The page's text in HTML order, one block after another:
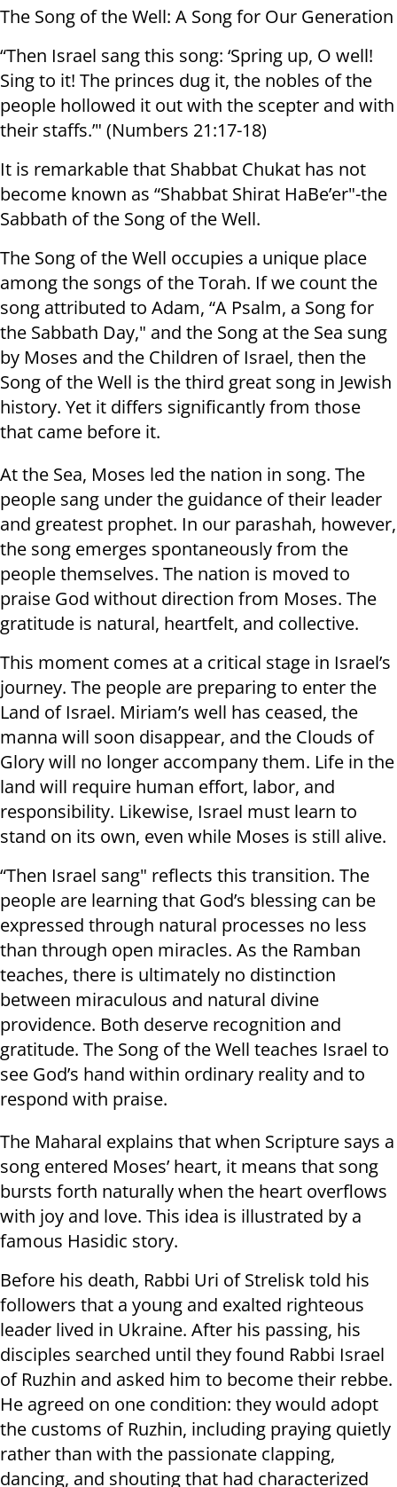
The Song of the Well: A Song for Our Generation
“Then Israel sang this song: ‘Spring up, O well!
Sing to it! The princes dug it, the nobles of the
people hollowed it out with the scepter and with
their staffs.’" (Numbers 21:17-18)
It is remarkable that Shabbat Chukat has not
become known as “Shabbat Shirat HaBe’er"-the
Sabbath of the Song of the Well.
The Song of the Well occupies a unique place
among the songs of the Torah. If we count the
song attributed to Adam, “A Psalm, a Song for
the Sabbath Day," and the Song at the Sea sung
by Moses and the Children of Israel, then the
Song of the Well is the third great song in Jewish
history. Yet it differs significantly from those
that came before it.
At the Sea, Moses led the nation in song. The
people sang under the guidance of their leader
and greatest prophet. In our parashah, however,
the song emerges spontaneously from the
people themselves. The nation is moved to
praise God without direction from Moses. The
gratitude is natural, heartfelt, and collective.
This moment comes at a critical stage in Israel’s
journey. The people are preparing to enter the
Land of Israel. Miriam’s well has ceased, the
manna will soon disappear, and the Clouds of
Glory will no longer accompany them. Life in the
land will require human effort, labor, and
responsibility. Likewise, Israel must learn to
stand on its own, even while Moses is still alive.
“Then Israel sang" reflects this transition. The
people are learning that God’s blessing can be
expressed through natural processes no less
than through open miracles. As the Ramban
teaches, there is ultimately no distinction
between miraculous and natural divine
providence. Both deserve recognition and
gratitude. The Song of the Well teaches Israel to
see God’s hand within ordinary reality and to
respond with praise.
The Maharal explains that when Scripture says a
song entered Moses’ heart, it means that song
bursts forth naturally when the heart overflows
with joy and love. This idea is illustrated by a
famous Hasidic story.
Before his death, Rabbi Uri of Strelisk told his
followers that a young and exalted righteous
leader lived in Ukraine. After his passing, his
disciples searched until they found Rabbi Israel
of Ruzhin and asked him to become their rebbe.
He agreed on one condition: they would adopt
the customs of Ruzhin, including praying quietly
rather than with the passionate clapping,
dancing, and shouting that had characterized